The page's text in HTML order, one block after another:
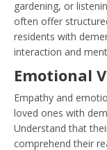
gardening, or
often offer
residents with
interaction and
Emotional
Empathy and
loved ones with
Understand that
comprehend their